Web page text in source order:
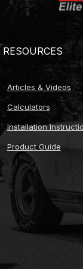
calibration)
ATF)
RESOURCES
Articles & Videos
Calculators
Installation
Product Guide